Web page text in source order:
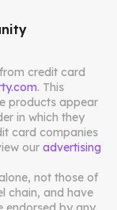
credit card
. This
products appear
in which they
card companies
our advertising
not those of
chain, and have